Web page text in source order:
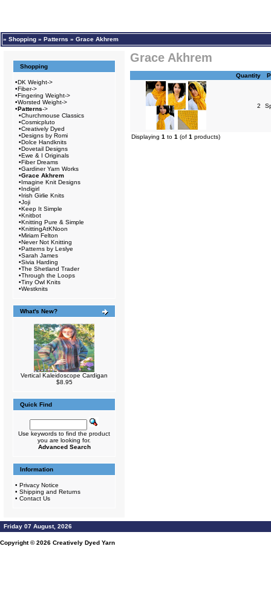
» Shopping » Patterns » Grace Akhrem
Shopping
•DK Weight->
•Fiber->
•Fingering Weight->
•Worsted Weight->
•Patterns->
•Churchmouse Classics
•Cosmicpluto
•Creatively Dyed
•Designs by Romi
•Dolce Handknits
•Dovetail Designs
•Ewe & I Originals
•Fiber Dreams
•Gardiner Yarn Works
•Grace Akhrem
•Imagine Knit Designs
•Indigirl
•Irish Girlie Knits
•Joji
•Keep It Simple
•Knitbot
•Knitting Pure & Simple
•KnittingAtKNoon
•Miriam Felton
•Never Not Knitting
•Patterns by Leslye
•Sarah James
•Sivia Harding
•The Shetland Trader
•Through the Loops
•Tiny Owl Knits
•Westknits
What's New?
Vertical Kaleidoscope Cardigan
$8.95
Quick Find
Use keywords to find the product
you are looking for.
Advanced Search
Information
• Privacy Notice
• Shipping and Returns
• Contact Us
Grace Akhrem
Quantity
2
Displaying 1 to 1 (of 1 products)
Friday 07 August, 2026
Copyright © 2026 Creatively Dyed Yarn